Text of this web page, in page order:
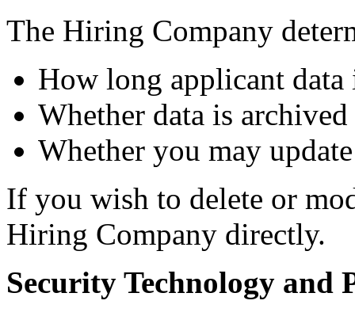
The Hiring Company
How long applicant data
Whether data is
Whether you may
If you wish to delete or
Hiring Company directly.
Security Technology and